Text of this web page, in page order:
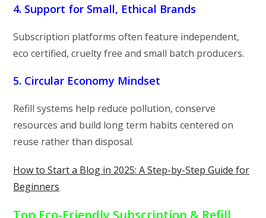
4. Support for Small, Ethical Brands
Subscription platforms often feature independent,
eco certified, cruelty free and small batch producers.
5. Circular Economy Mindset
Refill systems help reduce pollution, conserve
resources and build long term habits centered on
reuse rather than disposal.
How to Start a Blog in 2025: A Step-by-Step Guide for
Beginners
Top Eco-Friendly Subscription & Refill